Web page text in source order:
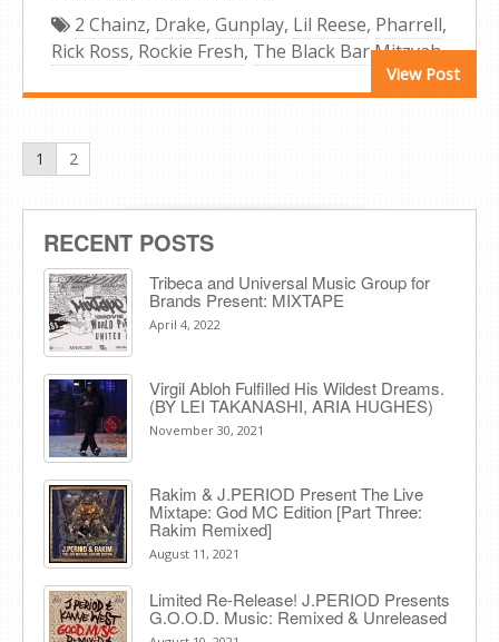
View Post
2 Chainz, Drake, Gunplay, Lil Reese, Pharrell,
Rick Ross, Rockie Fresh, The Black Bar Mitzvah
1 2
RECENT POSTS
Tribeca and Universal Music Group for
Brands Present: MIXTAPE
April 4, 2022
Virgil Abloh Fulfilled His Wildest Dreams.
(BY LEI TAKANASHI, ARIA HUGHES)
November 30, 2021
Rakim & J​.​PERIOD Present The Live
Mixtape: God MC Edition [Part Three:
Rakim Remixed]
August 11, 2021
Limited Re-Release! J.PERIOD Presents
G.O.O.D. Music: Remixed & Unreleased